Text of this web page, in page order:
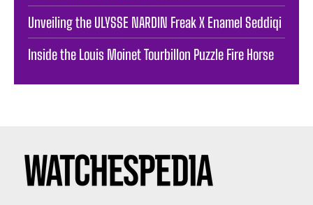
Unveiling the ULYSSE NARDIN Freak X Enamel Seddiqi
Inside the Louis Moinet Tourbillon Puzzle Fire Horse